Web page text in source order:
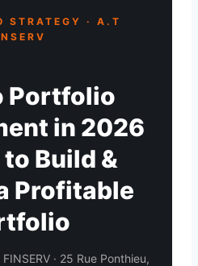
STRATEGY · A.T
Portfolio
in 2026
Build &
Profitable
· 25 Rue Ponthieu,